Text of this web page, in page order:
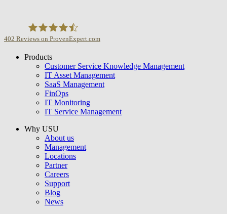
USU GmbH
402 Reviews on ProvenExpert.com
Products
Customer Service Knowledge Management
IT Asset Management
SaaS Management
FinOps
IT Monitoring
IT Service Management
Why USU
About us
Management
Locations
Partner
Careers
Support
Blog
News